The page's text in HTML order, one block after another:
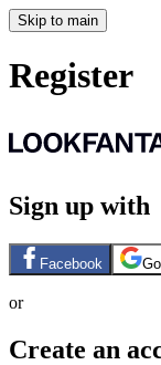
Skip to main
Register
Sign up with
Facebook
or
Create an